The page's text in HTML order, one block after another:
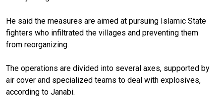
He said the measures are aimed at pursuing Islamic State
fighters who infiltrated the villages and preventing them
from reorganizing.
The operations are divided into several axes, supported by
air cover and specialized teams to deal with explosives,
according to Janabi.